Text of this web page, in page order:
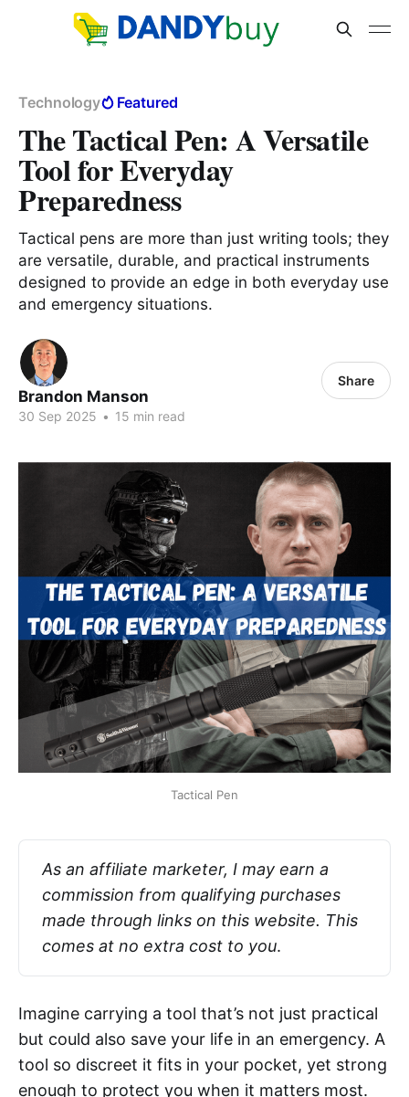
Technology Featured
The Tactical Pen: A Versatile
Tool for Everyday
Preparedness
Tactical pens are more than just writing tools; they
are versatile, durable, and practical instruments
designed to provide an edge in both everyday use
and emergency situations.
Brandon Manson
30 Sep 2025 • 15 min read
Share
Tactical Pen
As an affiliate marketer, I may earn a
commission from qualifying purchases
made through links on this website. This
comes at no extra cost to you.
Imagine carrying a tool that’s not just practical
but could also save your life in an emergency. A
tool so discreet it fits in your pocket, yet strong
enough to protect you when it matters most.